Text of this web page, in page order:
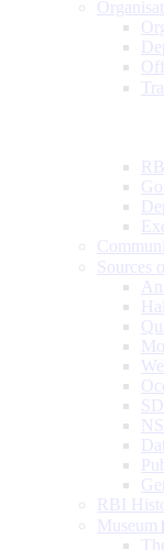
Sources
RBI
Museum